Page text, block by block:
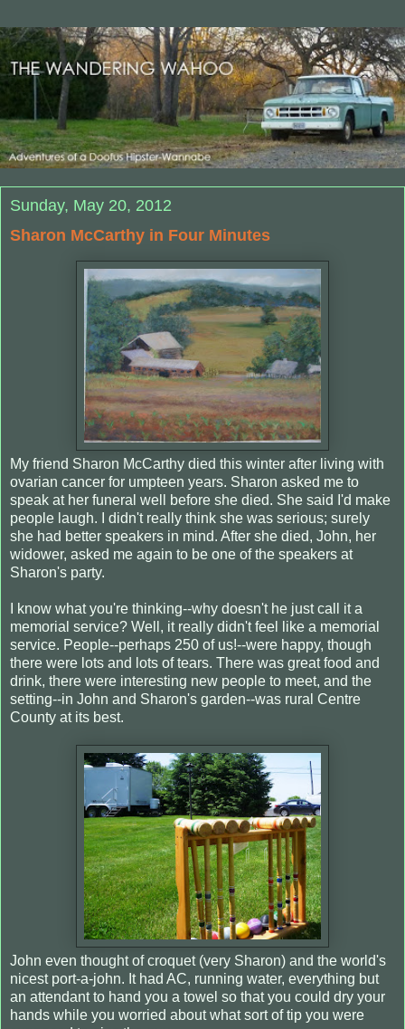
Sunday, May 20, 2012
Sharon McCarthy in Four Minutes
My friend Sharon McCarthy died this winter after living with
ovarian cancer for umpteen years. Sharon asked me to
speak at her funeral well before she died. She said I'd make
people laugh. I didn't really think she was serious; surely
she had better speakers in mind. After she died, John, her
widower, asked me again to be one of the speakers at
Sharon's party.
I know what you're thinking--why doesn't he just call it a
memorial service? Well, it really didn't feel like a memorial
service. People--perhaps 250 of us!--were happy, though
there were lots and lots of tears. There was great food and
drink, there were interesting new people to meet, and the
setting--in John and Sharon's garden--was rural Centre
County at its best.
John even thought of croquet (very Sharon) and the world's
nicest port-a-john. It had AC, running water, everything but
an attendant to hand you a towel so that you could dry your
hands while you worried about what sort of tip you were